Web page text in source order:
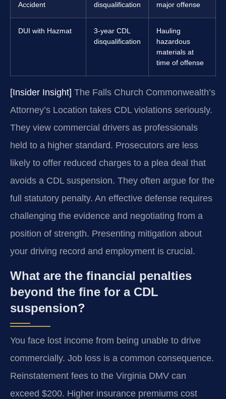
Accident
disqualification
major offense
DUI with Hazmat
3-year CDL
disqualification
Hauling
hazardous
materials at
time of offense
[Insider Insight] The Falls Church Commonwealth’s
Attorney’s Location takes CDL violations seriously.
They view commercial drivers as professionals
held to a higher standard. Prosecutors are less
likely to offer reduced charges to a plea deal that
avoids a CDL suspension. They often argue for the
full statutory penalty. An effective defense requires
challenging the evidence and negotiating from a
position of strength. Presenting mitigation about
your driving record and employment is crucial.
What are the financial penalties
beyond the fine for a CDL
suspension?
You face lost income from being unable to drive
commercially. Job loss is a common consequence.
Reinstatement fees to the Virginia DMV can
exceed $200. Higher insurance premiums cost